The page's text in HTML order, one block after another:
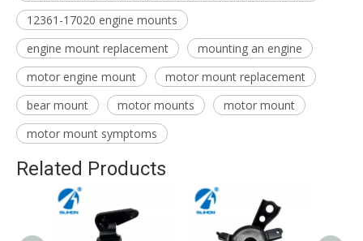
12361-17020 engine mounts
engine mount replacement
mounting an engine
motor engine mount
motor mount replacement
bear mount
motor mounts
motor mount
motor mount symptoms
Related Products